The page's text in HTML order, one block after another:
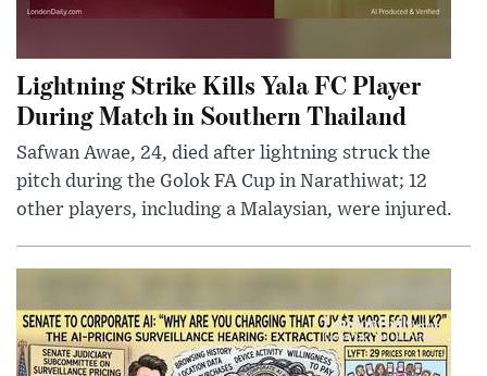
Lightning Strike Kills Yala FC Player
During Match in Southern Thailand
Safwan Awae, 24, died after lightning struck the
pitch during the Golok FA Cup in Narathiwat; 12
other players, including a Malaysian, were injured.